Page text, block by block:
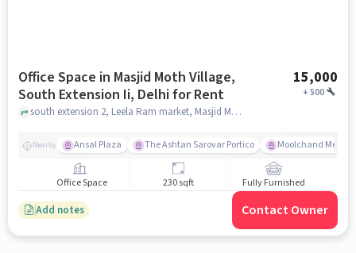
Office Space in Masjid Moth Village,
South Extension Ii, Delhi for Rent
15,000
+500
south extension 2, Leela Ram market, Masjid Moth Village, South Extension II, delhi
Nearby Ansal Plaza The Ashtan Sarovar Portico Moolchand
Office Space 230 sqft Fully Furnished
Add notes Contact Owner